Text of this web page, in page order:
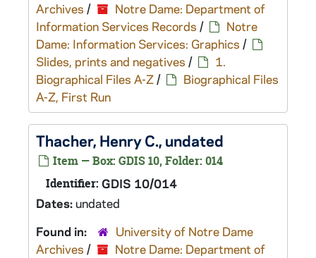
Archives /
Notre Dame: Department of
Information Services Records /
Notre
Dame: Information Services: Graphics /
Slides, prints and negatives /
1.
Biographical Files A-Z/
Biographical Files
A-Z, First Run
Thacher, Henry C., undated
Item — Box: GDIS 10, Folder: 014
Identifier: GDIS 10/014
Dates:undated
Found in:
University of Notre Dame
Archives /
Notre Dame: Department of